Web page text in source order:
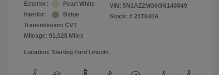
Exterior:
Pearl White
Interior:
Beige
Transmission: CVT
Mileage: 91,028 Miles
VIN: 5N1AZ2MG6GN140849
Stock: # 25T840A
Location: Sterling Ford Lincoln